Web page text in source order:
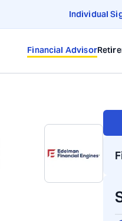
Individual
Financial Advisor